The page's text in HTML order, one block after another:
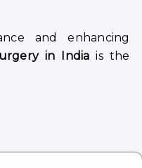
and enhancing
in India is the